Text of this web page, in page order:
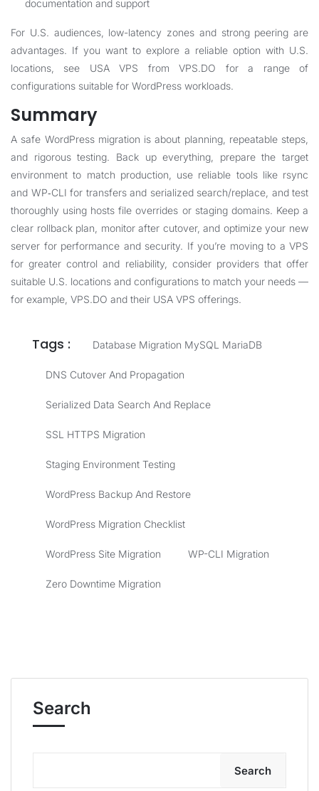
documentation and support
For U.S. audiences, low-latency zones and strong peering are
advantages. If you want to explore a reliable option with U.S.
locations, see USA VPS from VPS.DO for a range of
configurations suitable for WordPress workloads.
Summary
A safe WordPress migration is about planning, repeatable steps,
and rigorous testing. Back up everything, prepare the target
environment to match production, use reliable tools like rsync
and WP‑CLI for transfers and serialized search/replace, and test
thoroughly using hosts file overrides or staging domains. Keep a
clear rollback plan, monitor after cutover, and optimize your new
server for performance and security. If you’re moving to a VPS
for greater control and reliability, consider providers that offer
suitable U.S. locations and configurations to match your needs —
for example, VPS.DO and their USA VPS offerings.
Tags : Database Migration MySQL MariaDB
DNS Cutover And Propagation
Serialized Data Search And Replace
SSL HTTPS Migration
Staging Environment Testing
WordPress Backup And Restore
WordPress Migration Checklist
WordPress Site Migration WP-CLI Migration
Zero Downtime Migration
Search
Search